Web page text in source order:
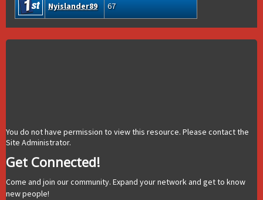
Nyislander89
67
You do not have permission to view this resource. Please contact the
Site Administrator.
Get Connected!
Come and join our community. Expand your network and get to know
new people!